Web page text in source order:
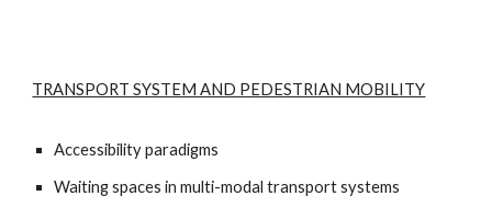
TRANSPORT SYSTEM AND PEDESTRIAN MOBILITY
Accessibility paradigms
Waiting spaces in multi-modal transport systems